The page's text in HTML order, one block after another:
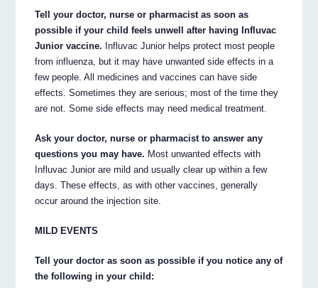
Tell your doctor, nurse or pharmacist as soon as
possible if your child feels unwell after having Influvac
Junior vaccine. Influvac Junior helps protect most people
from influenza, but it may have unwanted side effects in a
few people. All medicines and vaccines can have side
effects. Sometimes they are serious; most of the time they
are not. Some side effects may need medical treatment.
Ask your doctor, nurse or pharmacist to answer any
questions you may have. Most unwanted effects with
Influvac Junior are mild and usually clear up within a few
days. These effects, as with other vaccines, generally
occur around the injection site.
MILD EVENTS
Tell your doctor as soon as possible if you notice any of
the following in your child: